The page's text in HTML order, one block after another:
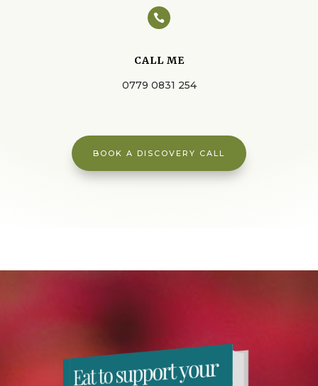

CALL ME
0779 0831 254
BOOK A DISCOVERY CALL